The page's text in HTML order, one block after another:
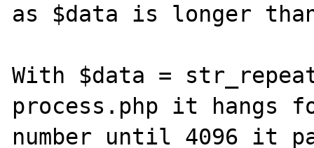
as $data is longer
With $data =
process.php it hangs